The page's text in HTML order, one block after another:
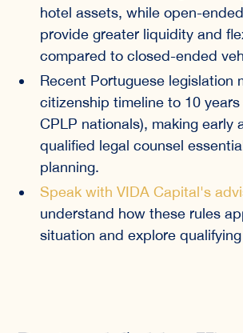
hotel assets, while open-
provide greater liquidity and
compared to closed-ended
Recent Portuguese legislation
citizenship timeline to 10 years
CPLP nationals), making early
qualified legal counsel
planning.
Speak with VIDA Capital's
understand how these rules
situation and explore